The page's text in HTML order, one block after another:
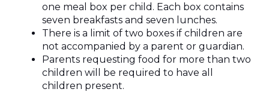
one meal box per child. Each box contains
seven breakfasts and seven lunches.
There is a limit of two boxes if children are
not accompanied by a parent or guardian.
Parents requesting food for more than two
children will be required to have all
children present.